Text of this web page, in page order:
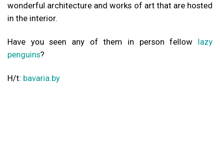
wonderful architecture and works of art that are hosted
in the interior.
Have you seen any of them in person fellow lazy
penguins?
H/t: bavaria.by